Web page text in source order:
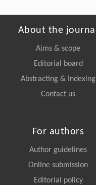
About the journal
Aims & scope
Editorial board
Abstracting & Indexing
Contact us
For authors
Author guidelines
Online submission
Editorial policy